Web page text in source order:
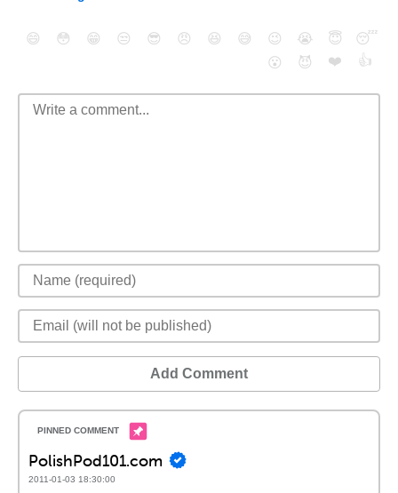
😄 😳 😁 😒 😎 😠 😆 😅 😉 😭 😇
😴
😮
😈 ❤️ 👍
Add Comment
PolishPod101.com
2011-01-03 18:30:00